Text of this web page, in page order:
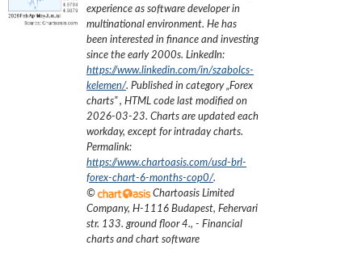
experience as software developer in
multinational environment. He has
been interested in finance and investing
since the early 2000s. LinkedIn:
https://www.linkedin.com/in/szabolcs-
kelemen/. Published in category „Forex
charts”, HTML code last modified on
2026-03-23. Charts are updated each
workday, except for intraday charts.
Permalink:
https://www.chartoasis.com/usd-brl-
forex-chart-6-months-cop0/.
©
Chartoasis Limited
Company, H-1116 Budapest, Fehervari
str. 133. ground floor 4., - Financial
charts and chart software